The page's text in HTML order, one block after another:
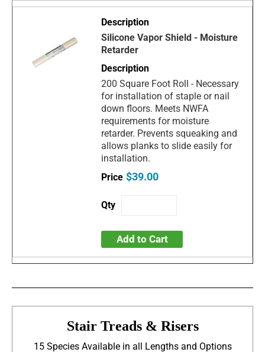
Silicone Vapor Shield - Moisture
Retarder
200 Square Foot Roll - Necessary
for installation of staple or nail
down floors. Meets NWFA
requirements for moisture
retarder. Prevents squeaking and
allows planks to slide easily for
installation.
$39.00
Add to Cart
Stair Treads & Risers
15 Species Available in all Lengths and Options